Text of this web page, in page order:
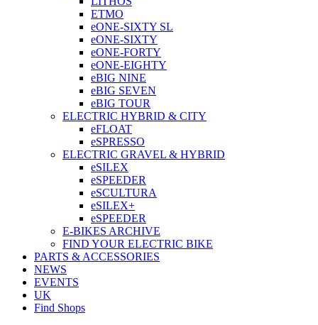
ETMO
eONE-SIXTY SL
eONE-SIXTY
eONE-FORTY
eONE-EIGHTY
eBIG NINE
eBIG SEVEN
eBIG TOUR
ELECTRIC HYBRID & CITY
eFLOAT
eSPRESSO
ELECTRIC GRAVEL & HYBRID
eSILEX
eSPEEDER
eSCULTURA
eSILEX+
eSPEEDER
E-BIKES ARCHIVE
FIND YOUR ELECTRIC BIKE
PARTS & ACCESSORIES
NEWS
EVENTS
UK
Find Shops